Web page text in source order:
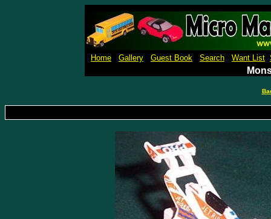
Home Gallery Guest Book Search Want List